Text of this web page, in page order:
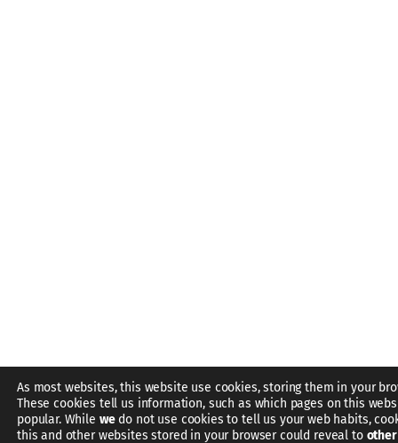
As most websites, this website use cookies, storing them in your
These cookies tell us information, such as which pages on this
popular. While wedo not use cookies to tell us your web habits,
this and other websites stored in your browser could reveal to